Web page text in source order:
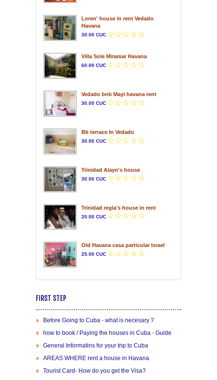
Loren' house in rent Vedado
Havana
30.00 CUC
Villa Sole Miramar Havana
60.00 CUC
Vedado bnb Mayi havana rent
30.00 CUC
Bb terrace In Vedado
30.00 CUC
Trinidad Alayn's house
30.00 CUC
Trinidad regla's house in rent
20.00 CUC
Old Havana casa particular Israel
25.00 CUC
FIRST STEP
Before Going to Cuba - what is necesary ?
how to book / Paying the houses in Cuba - Guide
General Informatins for your trip to Cuba
AREAS WHERE rent a house in Havana
Tourist Card- How do you get the Visa?